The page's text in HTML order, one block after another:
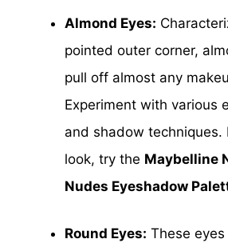
Almond Eyes:
pointed outer corner,
pull off almost any
Experiment with various
and shadow techniques.
look, try the Maybelline
Nudes Eyeshadow
Round Eyes: These